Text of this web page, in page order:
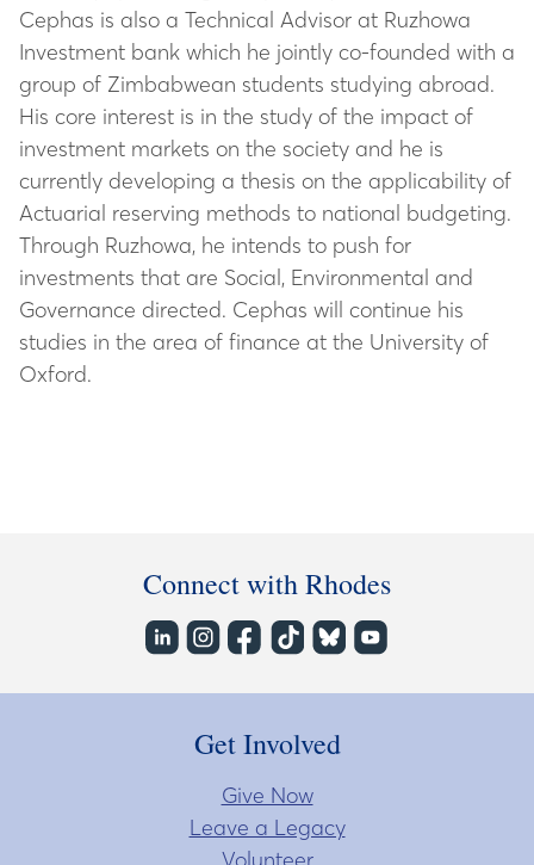
Cephas is also a Technical Advisor at Ruzhowa
Investment bank which he jointly co-founded with a
group of Zimbabwean students studying abroad.
His core interest is in the study of the impact of
investment markets on the society and he is
currently developing a thesis on the applicability of
Actuarial reserving methods to national budgeting.
Through Ruzhowa, he intends to push for
investments that are Social, Environmental and
Governance directed. Cephas will continue his
studies in the area of finance at the University of
Oxford.
Connect with Rhodes
Get Involved
Give Now
Leave a Legacy